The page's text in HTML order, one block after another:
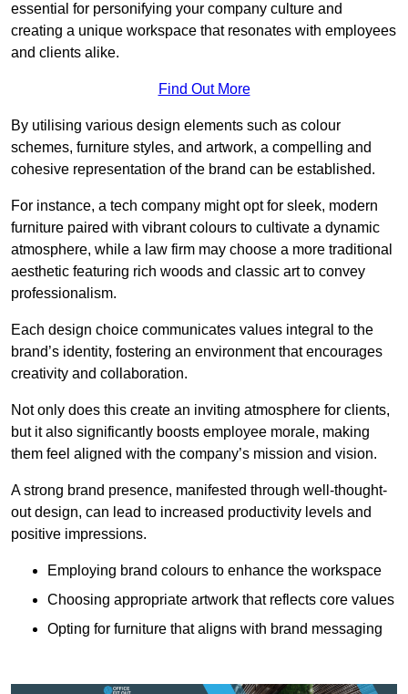
essential for personifying your company culture and
creating a unique workspace that resonates with employees
and clients alike.
Find Out More
By utilising various design elements such as colour
schemes, furniture styles, and artwork, a compelling and
cohesive representation of the brand can be established.
For instance, a tech company might opt for sleek, modern
furniture paired with vibrant colours to cultivate a dynamic
atmosphere, while a law firm may choose a more traditional
aesthetic featuring rich woods and classic art to convey
professionalism.
Each design choice communicates values integral to the
brand’s identity, fostering an environment that encourages
creativity and collaboration.
Not only does this create an inviting atmosphere for clients,
but it also significantly boosts employee morale, making
them feel aligned with the company’s mission and vision.
A strong brand presence, manifested through well-thought-
out design, can lead to increased productivity levels and
positive impressions.
Employing brand colours to enhance the workspace
Choosing appropriate artwork that reflects core values
Opting for furniture that aligns with brand messaging